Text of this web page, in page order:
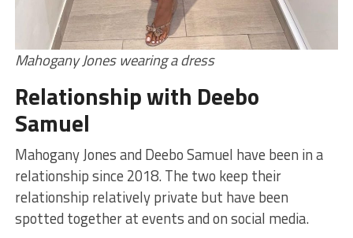
Mahogany Jones wearing a dress
Relationship with Deebo
Samuel
Mahogany Jones and Deebo Samuel have been in a
relationship since 2018. The two keep their
relationship relatively private but have been
spotted together at events and on social media.